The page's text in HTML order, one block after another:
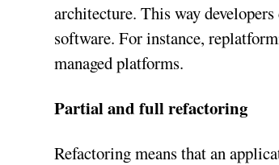
architecture. This way
software. For instance,
managed platforms.
Partial and full refactoring
Refactoring means that an